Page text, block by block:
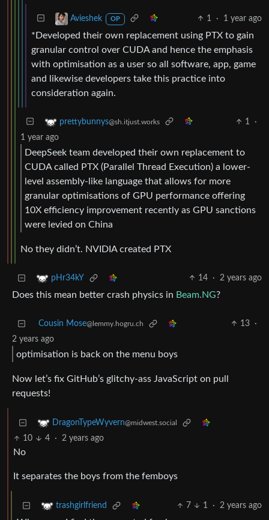
Avieshek OP 1 · 1 year ago
*Developed their own replacement using PTX to gain
granular control over CUDA and hence the emphasis
with optimisation as a user so all software, app, game
and likewise developers take this practice into
consideration again.
prettybunnys@sh.itjust.works 1
·
1 year ago
DeepSeek team developed their own replacement to
CUDA called PTX (Parallel Thread Execution) a lower-
level assembly-like language that allows for more
granular optimisations of GPU performance offering
10X efficiency improvement recently as GPU sanctions
were levied on China
No they didn’t. NVIDIA created PTX
pHr34kY 14 · 2 years ago
Does this mean better crash physics in Beam.NG?
Cousin Mose@lemmy.hogru.ch 13
·
2 years ago
optimisation is back on the menu boys
Now let’s fix GitHub’s glitchy-ass JavaScript on pull
requests!
DragonTypeWyvern@midwest.social
10 4 · 2 years ago
No
It separates the boys from the femboys
trashgirlfriend 7 1 · 2 years ago